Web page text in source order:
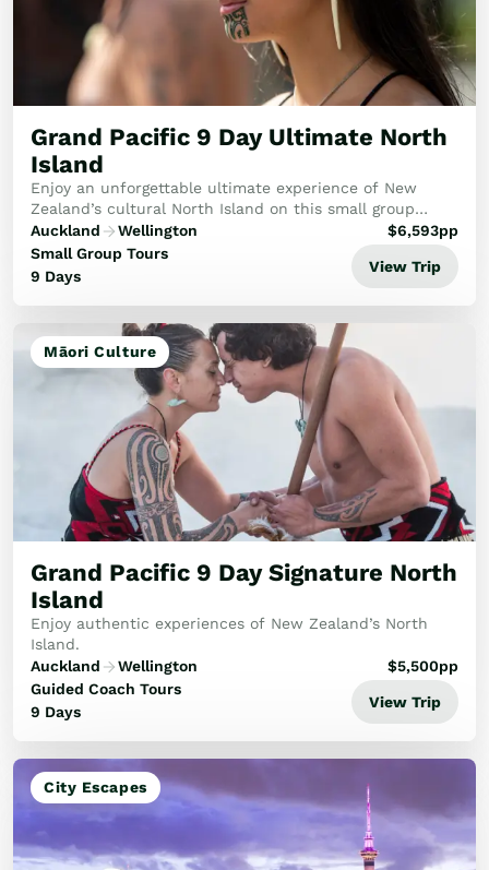
Train Journeys
Road Trips
Guided Coach Tours
Independent Coach Tours
Experiences
Wildlife
Hobbiton & Lord of the Rings
National Parks
Scenic Cruises & Fiords
Nature
Adventure
Beaches & Islands
Hiking & Great Walks
Biking & Great Rides
Wellness
Trips
Inspiration
About
Contact
Grand Pacific 9 Day Ultimate North
Island
Enjoy an unforgettable ultimate experience of New
Zealand’s cultural North Island on this small group
holiday.
Auckland
Wellington
Small Group Tours
9 Days
$6,593pp
View Trip
Māori Culture
Grand Pacific 9 Day Signature North
Island
Enjoy authentic experiences of New Zealand’s North
Island.
Auckland
Wellington
Guided Coach Tours
9 Days
$5,500pp
View Trip
City Escapes